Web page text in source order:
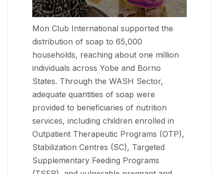
Mon Club International supported the
distribution of soap to 65,000
households, reaching about one million
individuals across Yobe and Borno
States. Through the WASH Sector,
adequate quantities of soap were
provided to beneficiaries of nutrition
services, including children enrolled in
Outpatient Therapeutic Programs (OTP),
Stabilization Centres (SC), Targeted
Supplementary Feeding Programs